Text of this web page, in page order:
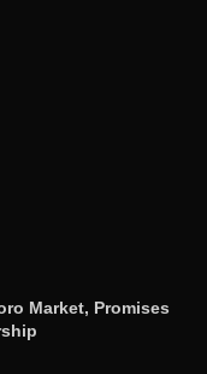
Market, Promises